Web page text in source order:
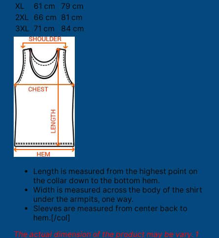
XL
61 cm
79 cm
2XL
66 cm 81 cm
3XL 71 cm 84 cm
Length is measured from the highest point on
the collar down to the bottom hem.
Width is measured across the body of the shirt
under the armpits, one way.
Sleeves are measured from center back to
hem.[/col]
The actual dimension of the product may be vary. 1